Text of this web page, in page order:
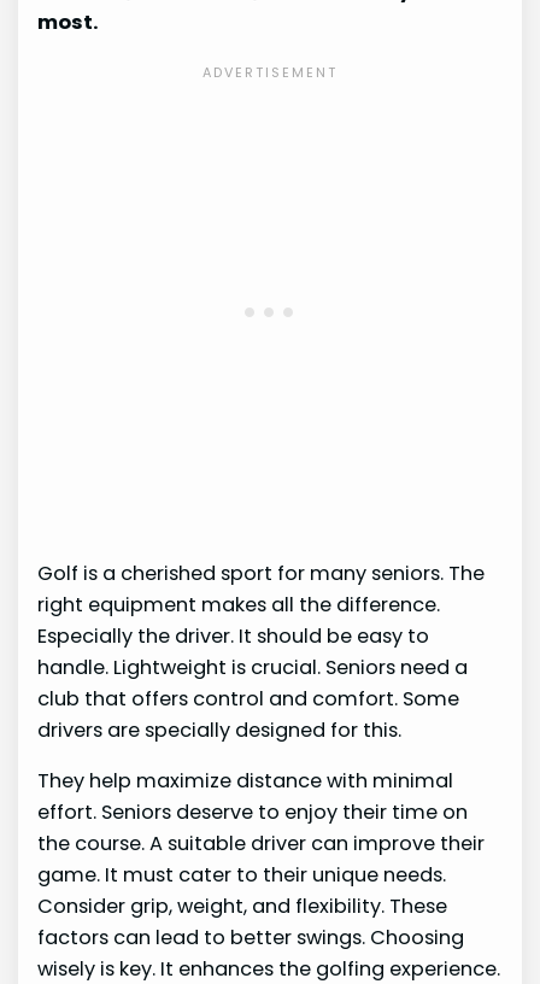
most.
Golf is a cherished sport for many seniors. The
right equipment makes all the difference.
Especially the driver. It should be easy to
handle. Lightweight is crucial. Seniors need a
club that offers control and comfort. Some
drivers are specially designed for this.
They help maximize distance with minimal
effort. Seniors deserve to enjoy their time on
the course. A suitable driver can improve their
game. It must cater to their unique needs.
Consider grip, weight, and flexibility. These
factors can lead to better swings. Choosing
wisely is key. It enhances the golfing experience.